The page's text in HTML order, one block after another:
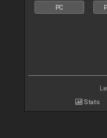
PC
Stats